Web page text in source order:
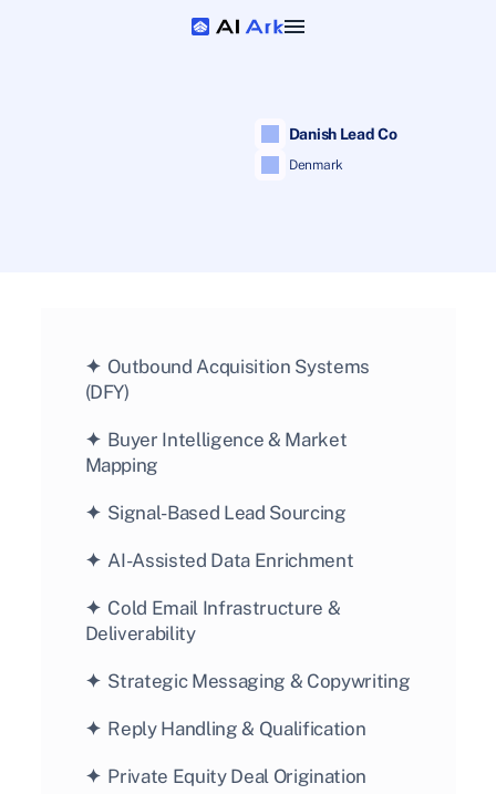
Danish Lead Co
Denmark
✦ Outbound Acquisition Systems
(DFY)
✦ Buyer Intelligence & Market
Mapping
✦ Signal-Based Lead Sourcing
✦ AI-Assisted Data Enrichment
✦ Cold Email Infrastructure &
Deliverability
✦ Strategic Messaging & Copywriting
✦ Reply Handling & Qualification
✦ Private Equity Deal Origination